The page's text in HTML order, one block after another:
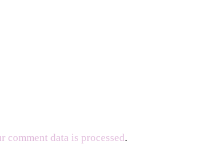
comment data is processed.